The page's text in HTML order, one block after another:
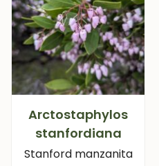
Arctostaphylos
stanfordiana
Stanford manzanita